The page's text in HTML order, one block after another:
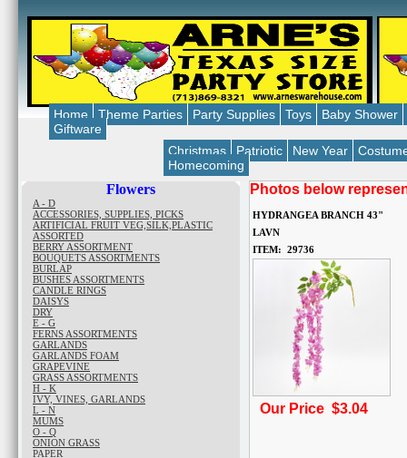
Home Theme Parties Party Supplies Toys
Baby Shower
Giftware
Christmas
Patriotic New Year
Homecoming
Flowers
A - D
ACCESSORIES, SUPPLIES, PICKS
ARTIFICIAL FRUIT VEG,SILK,PLASTIC
ASSORTED
BERRY ASSORTMENT
BOUQUETS ASSORTMENTS
BURLAP
BUSHES ASSORTMENTS
CANDLE RINGS
DAISYS
DRY
E - G
FERNS ASSORTMENTS
GARLANDS
GARLANDS FOAM
GRAPEVINE
GRASS ASSORTMENTS
H - K
IVY, VINES, GARLANDS
L - N
MUMS
O - Q
ONION GRASS
PAPER
Photos below
HYDRANGEA BRANCH 43"
LAVN
ITEM: 29736
Our Price $3.04